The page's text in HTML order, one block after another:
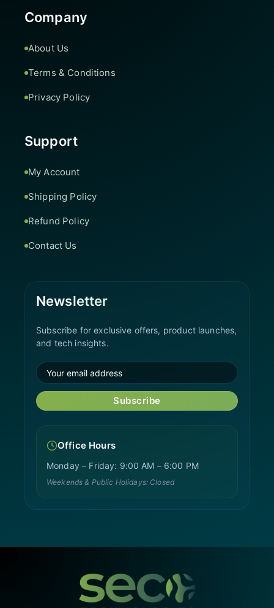
Company
About Us
Terms & Conditions
Privacy Policy
Support
My Account
Shipping Policy
Refund Policy
Contact Us
Newsletter
Subscribe for exclusive offers, product launches,
and tech insights.
Subscribe
Office Hours
Monday – Friday: 9:00 AM – 6:00 PM
Weekends & Public Holidays: Closed